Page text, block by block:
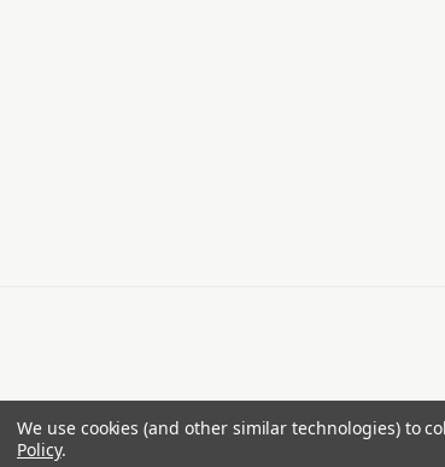
We use cookies (and other similar technologies) to
Policy.